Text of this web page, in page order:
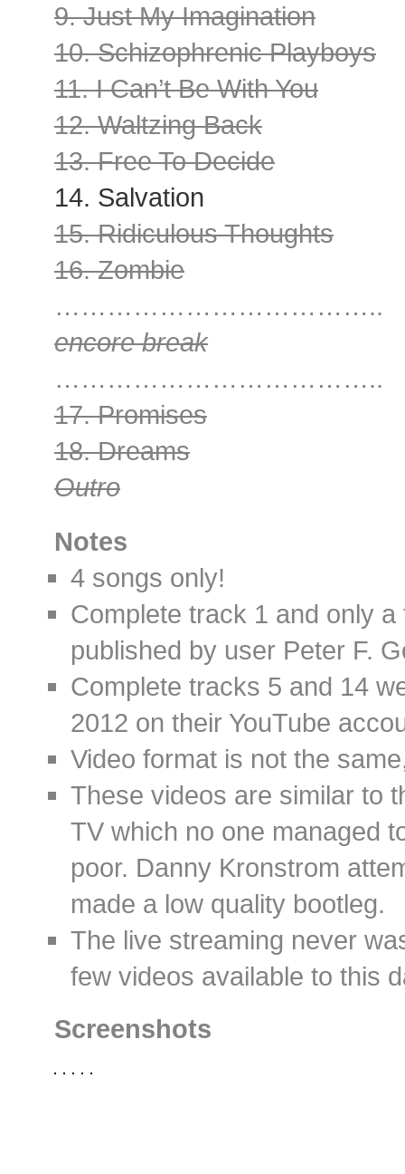
9. Just My Imagination
10. Schizophrenic Playboys
11. I Can’t Be With You
12. Waltzing Back
13. Free To Decide
14. Salvation
15. Ridiculous Thoughts
16. Zombie
………………………………..
encore break
………………………………..
17. Promises
18. Dreams
Outro
Notes
4 songs only!
Complete track 1 and only
published by user Peter F.
Complete tracks 5 and 14
2012 on their YouTube
Video format is not the
These videos are similar to
TV which no one managed
poor. Danny Kronstrom
made a low quality bootleg.
The live streaming never
few videos available to this
Screenshots